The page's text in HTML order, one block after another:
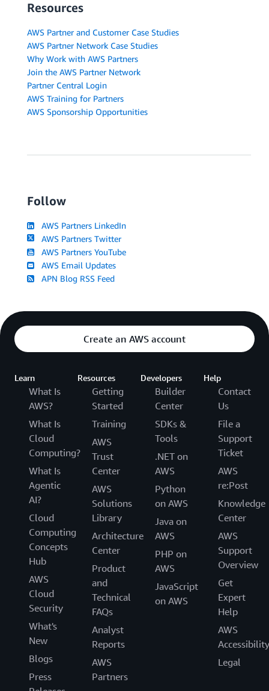
Resources
AWS Partner and Customer Case Studies
AWS Partner Network Case Studies
Why Work with AWS Partners
Join the AWS Partner Network
Partner Central Login
AWS Training for Partners
AWS Sponsorship Opportunities
Follow
AWS Partners LinkedIn
AWS Partners Twitter
AWS Partners YouTube
AWS Email Updates
APN Blog RSS Feed
Create an AWS account
Learn
What Is
AWS?
What Is
Cloud
Computing?
What Is
Agentic
AI?
Cloud
Computing
Concepts
Hub
AWS
Cloud
Security
What's
New
Blogs
Press
Resources
Getting
Started
Training
AWS
Trust
Center
AWS
Solutions
Library
Architecture
Center
Product
and
Technical
FAQs
Analyst
Reports
AWS
Partners
Developers
Builder
Center
SDKs &
Tools
.NET on
AWS
Python
on AWS
Java on
AWS
PHP on
AWS
JavaScript
on AWS
Help
Contact
Us
File a
Support
Ticket
AWS
re:Post
Knowledge
Center
AWS
Support
Overview
Get
Expert
Help
AWS
Accessibility
Legal